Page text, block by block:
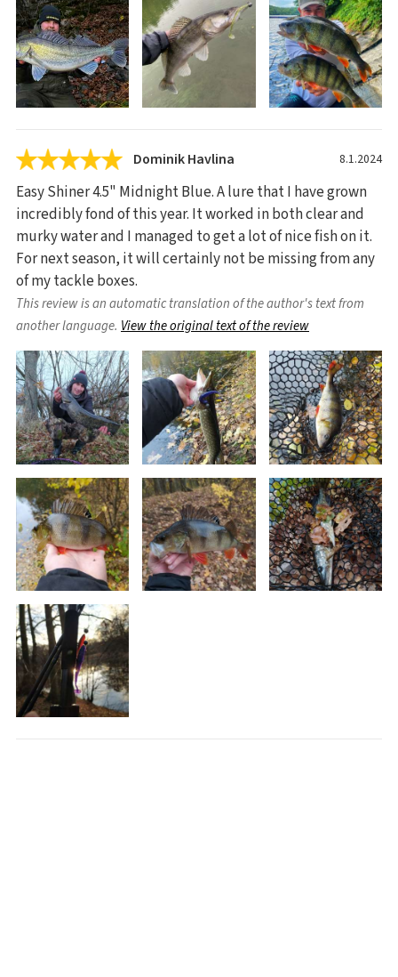
Dominik Havlina 8.1.2024
Easy Shiner 4.5" Midnight Blue. A lure that I have grown
incredibly fond of this year. It worked in both clear and
murky water and I managed to get a lot of nice fish on it.
For next season, it will certainly not be missing from any
of my tackle boxes.
This review is an automatic translation of the author's text from
another language. View the original text of the review